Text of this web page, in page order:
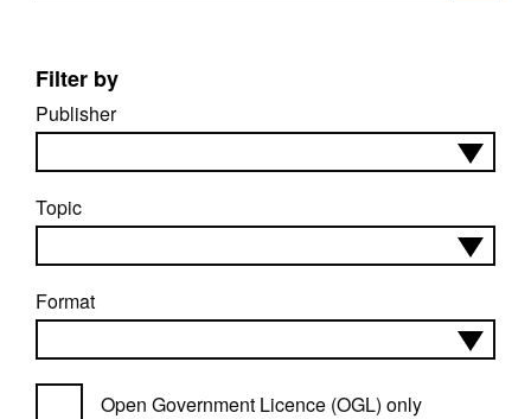
Filter by
Publisher
Topic
Format
Open Government Licence (OGL) only